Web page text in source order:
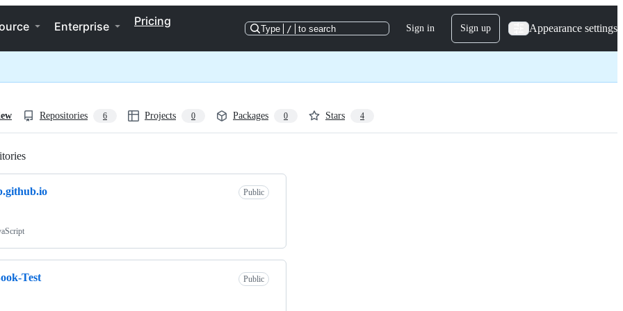
Enterprise Pricing
Type / to search Sign in Sign up Appearance settings
Repositories 6 Projects 0 Packages 0 Stars 4
Public
Test Public